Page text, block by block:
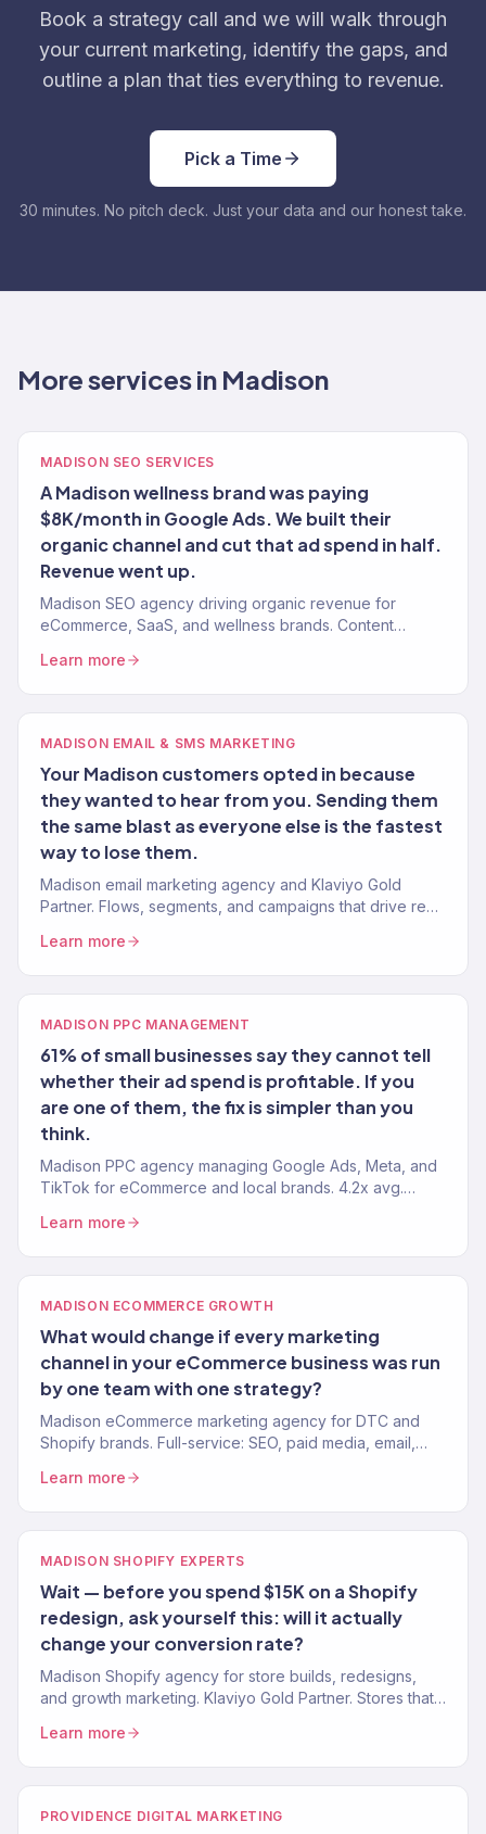
Book a strategy call and we will walk through
your current marketing, identify the gaps, and
outline a plan that ties everything to revenue.
Pick a Time
30 minutes. No pitch deck. Just your data and our honest take.
More services in Madison
MADISON SEO SERVICES
A Madison wellness brand was paying
$8K/month in Google Ads. We built their
organic channel and cut that ad spend in half.
Revenue went up.
Madison SEO agency driving organic revenue for
eCommerce, SaaS, and wellness brands. Content
Learn more
MADISON EMAIL & SMS MARKETING
Your Madison customers opted in because
they wanted to hear from you. Sending them
the same blast as everyone else is the fastest
way to lose them.
Madison email marketing agency and Klaviyo Gold
Partner. Flows, segments, and campaigns that drive real
Learn more
MADISON PPC MANAGEMENT
61% of small businesses say they cannot tell
whether their ad spend is profitable. If you
are one of them, the fix is simpler than you
think.
Madison PPC agency managing Google Ads, Meta, and
TikTok for eCommerce and local brands. 4.2x avg.
Learn more
MADISON ECOMMERCE GROWTH
What would change if every marketing
channel in your eCommerce business was run
by one team with one strategy?
Madison eCommerce marketing agency for DTC and
Shopify brands. Full-service: SEO, paid media, email,
Learn more
MADISON SHOPIFY EXPERTS
Wait — before you spend $15K on a Shopify
redesign, ask yourself this: will it actually
change your conversion rate?
Madison Shopify agency for store builds, redesigns,
and growth marketing. Klaviyo Gold Partner. Stores that
Learn more
PROVIDENCE DIGITAL MARKETING